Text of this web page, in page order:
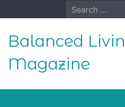
to
Search
for:
Balanced
Magazine